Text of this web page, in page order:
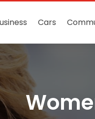
Cars